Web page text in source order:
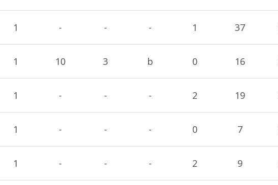
1 - - - 1 37
1 10 3 b 0 16
1 - - - 2 19
1 - - - 0 7
1 - - - 2 9